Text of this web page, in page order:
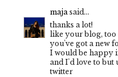
majasaid...
thanks a lot!
like your blog, too
you've got a new
I would be happy
and I'd love to but
twitter